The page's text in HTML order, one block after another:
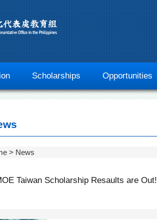
Scholarships Opportunities
News
Taiwan Scholarship Resaults are Out!